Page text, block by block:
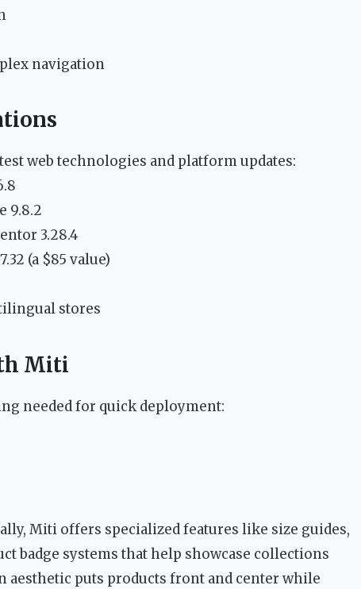
navigation
web technologies and platform updates:
9.8.2
3.28.4
(a $85 value)
stores
Miti
needed for quick deployment:
Miti offers specialized features like size guides,
badge systems that help showcase collections
aesthetic puts products front and center while